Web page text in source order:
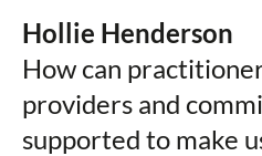
Hollie Henderson
How can
providers and
supported to make